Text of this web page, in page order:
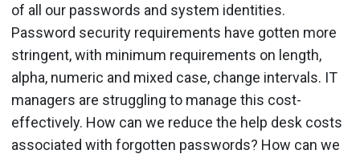
of all our passwords and system identities.
Password security requirements have gotten more
stringent, with minimum requirements on length,
alpha, numeric and mixed case, change intervals. IT
managers are struggling to manage this cost-
effectively. How can we reduce the help desk costs
associated with forgotten passwords? How can we